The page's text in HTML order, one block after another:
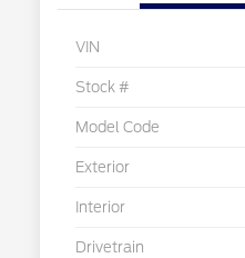
VIN
Stock #
Model Code
Exterior
Interior
Drivetrain